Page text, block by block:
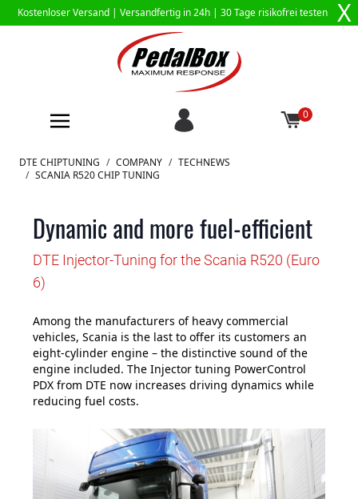
Kostenloser Versand | Versandfertig in 24h | 30 Tage risikofrei testen X
0
Zum Inhalt springen
DTE CHIPTUNING / COMPANY / TECHNEWS
/ SCANIA R520 CHIP TUNING
Dynamic and more fuel-efficient
DTE Injector-Tuning for the Scania R520 (Euro
6)
Among the manufacturers of heavy commercial
vehicles, Scania is the last to offer its customers an
eight-cylinder engine – the distinctive sound of the
engine included. The Injector tuning PowerControl
PDX from DTE now increases driving dynamics while
reducing fuel costs.